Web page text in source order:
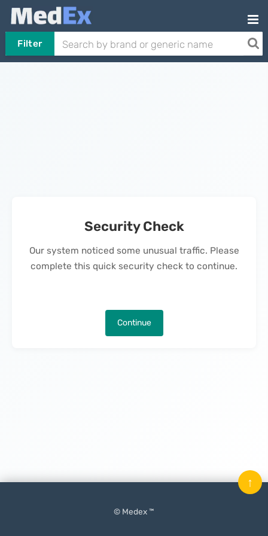
Filter
Security Check
Our system noticed some unusual traffic. Please
complete this quick security check to continue.
Continue
© Medex ™
↑